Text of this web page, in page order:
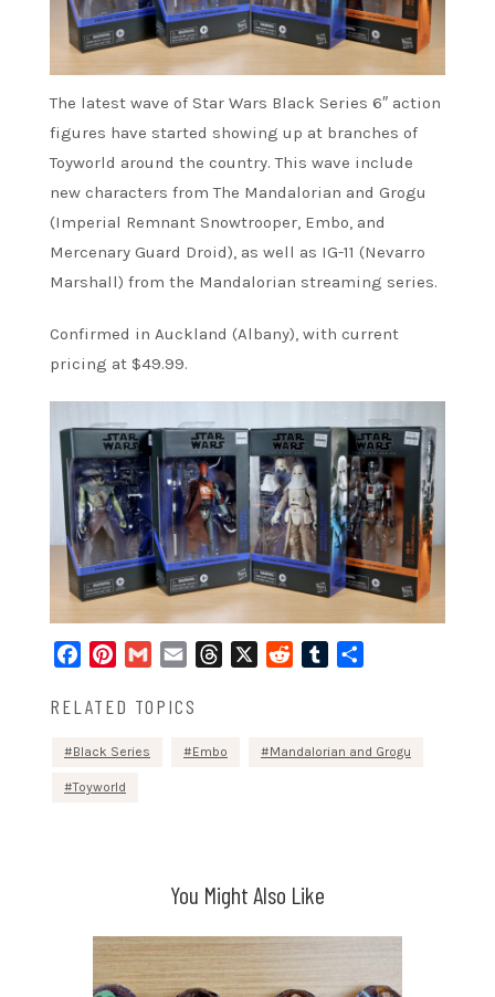
The latest wave of Star Wars Black Series 6″ action
figures have started showing up at branches of
Toyworld around the country. This wave include
new characters from The Mandalorian and Grogu
(Imperial Remnant Snowtrooper, Embo, and
Mercenary Guard Droid), as well as IG-11 (Nevarro
Marshall) from the Mandalorian streaming series.
Confirmed in Auckland (Albany), with current
pricing at $49.99.
FacebookPinterest
Gmail Email Threads RedditTumblr
RELATED TOPICS
Black Series Embo Mandalorian and Grogu
Toyworld
You Might Also Like